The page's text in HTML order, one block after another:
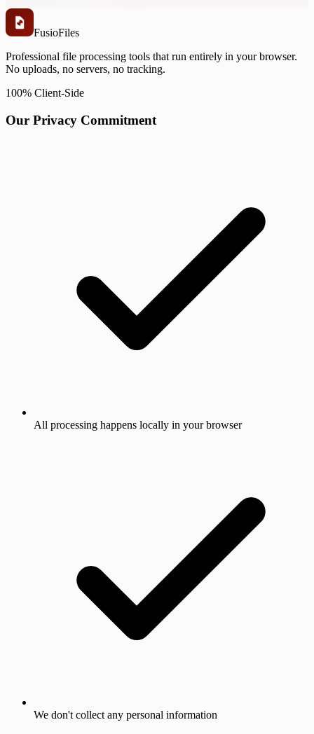
FusioFiles
Professional file processing tools that run entirely in your browser.
No uploads, no servers, no tracking.
100% Client-Side
Our Privacy Commitment
All processing happens locally in your browser
We don't collect any personal information